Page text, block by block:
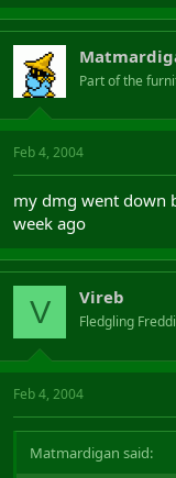
Part of the
Feb 4, 2004
my dmg went down
week ago
V Vireb
Fledgling
Feb 4, 2004
Matmardigan said: